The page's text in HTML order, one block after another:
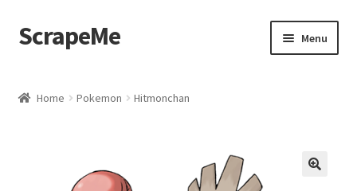
Skip
to
Skip
to
ScrapeMe Menu
Home Pokemon Hitmonchan